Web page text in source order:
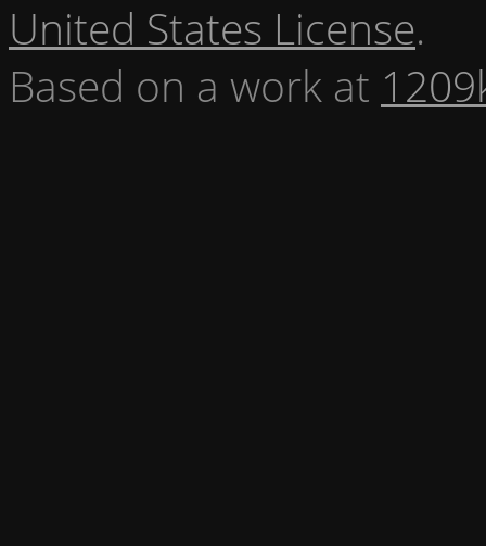
United States License.
Based on a work at